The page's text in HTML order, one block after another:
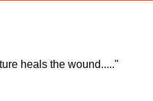
heals the wound....."